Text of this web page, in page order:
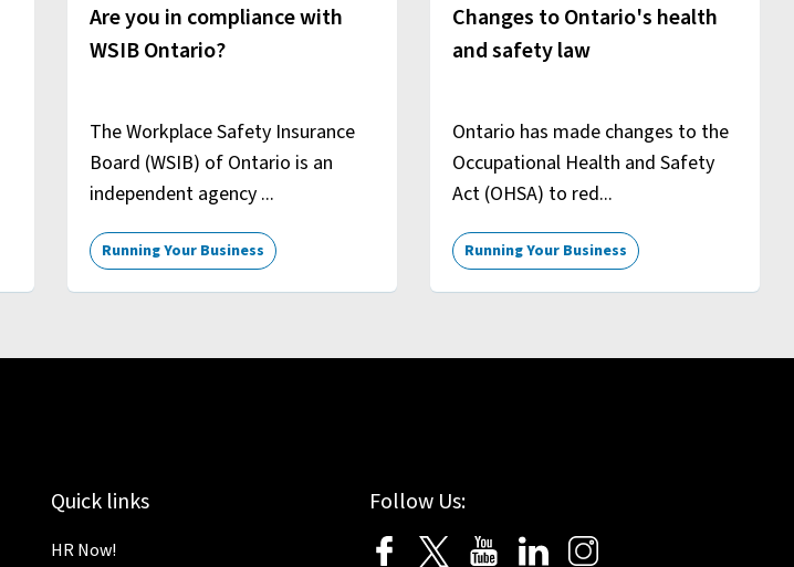
Are you in compliance with
WSIB Ontario?
The Workplace Safety Insurance
Board (WSIB) of Ontario is an
independent agency ...
Running Your Business
Changes to Ontario's health
and safety law
Ontario has made changes to the
Occupational Health and Safety
Act (OHSA) to red...
Running Your Business
Quick links
HR Now!
Follow Us: